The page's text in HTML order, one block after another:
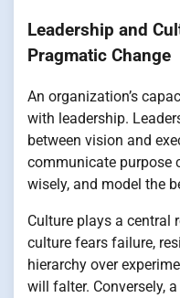
Leadership and
Pragmatic Change
An organization’s
with leadership.
between vision and
communicate purpose
wisely, and model the
Culture plays a central
culture fears failure,
hierarchy over
will falter. Conversely,